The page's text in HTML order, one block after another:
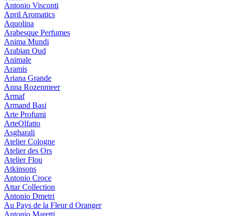
Antonio Visconti
April Aromatics
Aquolina
Arabesque Perfumes
Anima Mundi
Arabian Oud
Animale
Aramis
Ariana Grande
Anna Rozenmeer
Armaf
Armand Basi
Arte Profumi
ArteOlfatto
Asgharali
Atelier Cologne
Atelier des Ors
Atelier Flou
Atkinsons
Antonio Croce
Attar Collection
Antonio Dmetri
Au Pays de la Fleur d Oranger
Antonio Maretti